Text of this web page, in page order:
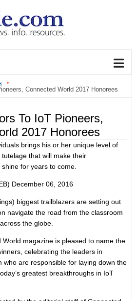
Connected World 2017 Honorees
To IoT Pioneers,
2017 Honorees
brings his or her unique level of
that will make their
for years to come.
December 06, 2016
biggest trailblazers are setting out
navigate the road from the classroom
the globe.
World magazine is pleased to name the
celebrating the leaders in
who are responsible for laying down the
greatest breakthroughs in IoT